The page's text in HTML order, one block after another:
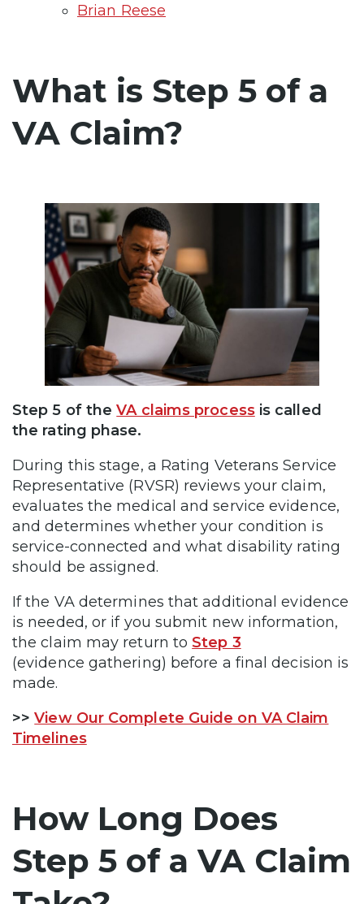
Brian Reese
What is Step 5 of a
VA Claim?
Step 5 of theVA claims processis called
the rating phase.
During this stage, a Rating Veterans Service
Representative (RVSR) reviews your claim,
evaluates the medical and service evidence,
and determines whether your condition is
service-connected and what disability rating
should be assigned.
If the VA determines that additional evidence
is needed, or if you submit new information,
the claim may return toStep 3
(evidence gathering) before a final decision is
made.
>> View Our Complete Guide on VA Claim
Timelines
How Long Does
Step 5 of a VA Claim